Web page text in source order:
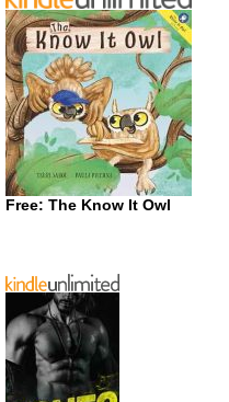
Free: The Know It Owl